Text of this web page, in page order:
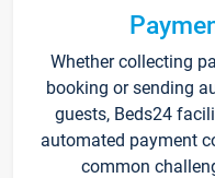
Whether collecting
booking or sending
guests, Beds24
automated payment
common